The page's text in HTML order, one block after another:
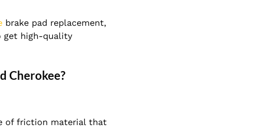
brake pad replacement,
get high-quality
Cherokee?
of friction material that